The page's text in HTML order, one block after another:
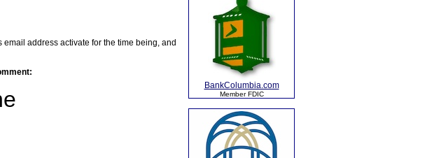
email address activate for the time being, and
BankColumbia.com
Member FDIC